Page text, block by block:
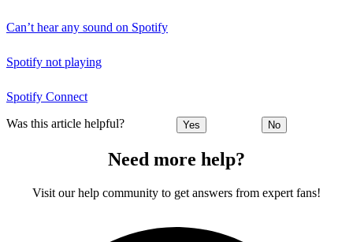
Can’t hear any sound on Spotify
Spotify not playing
Spotify Connect
Was this article helpful? Yes No
Need more help?
Visit our help community to get answers from expert fans!